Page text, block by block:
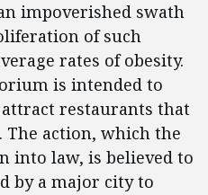
impoverished swath
of such
rates of obesity.
is intended to
restaurants that
The action, which the
into law, is believed to
by a major city to